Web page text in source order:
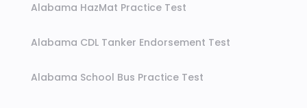
Alabama HazMat Practice Test
Alabama CDL Tanker Endorsement Test
Alabama School Bus Practice Test